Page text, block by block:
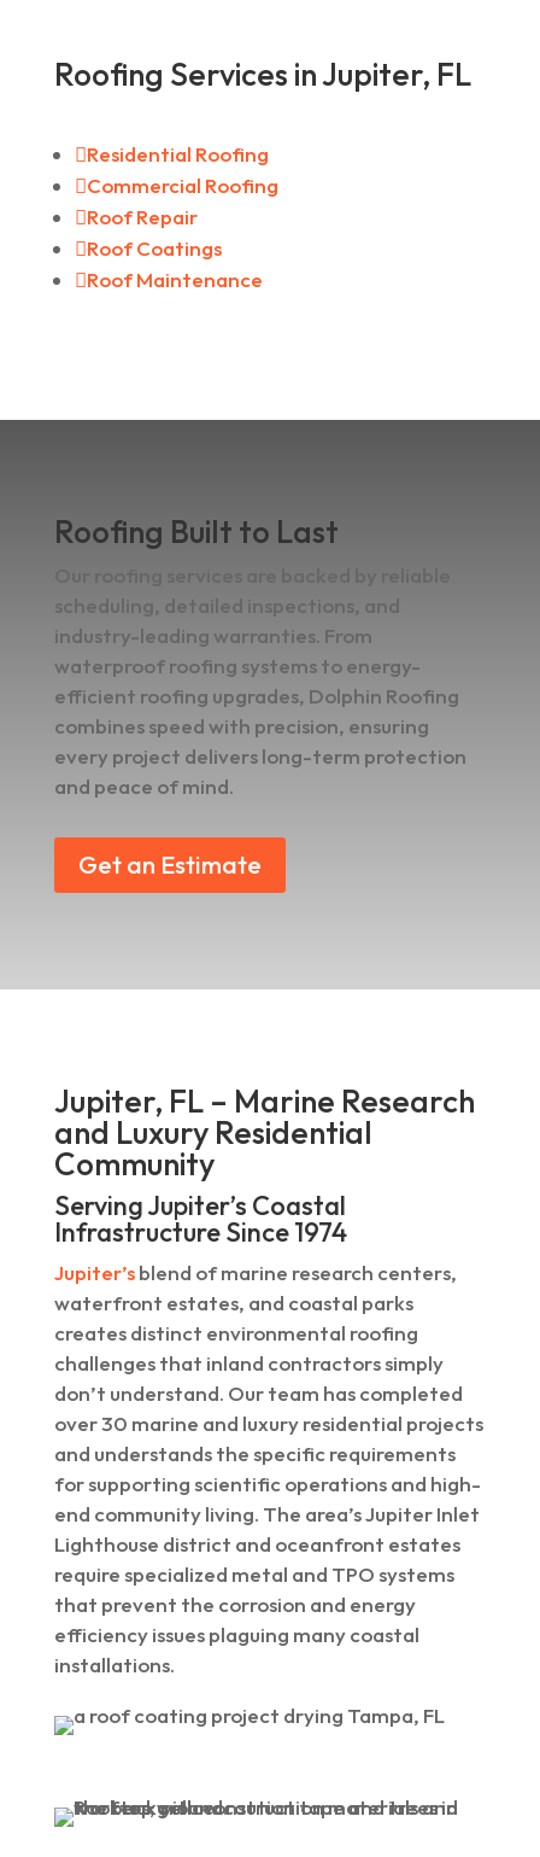
Roofing Services in Jupiter, FL
Residential Roofing
Commercial Roofing
Roof Repair
Roof Coatings
Roof Maintenance
Roofing Built to Last
scheduling, detailed inspections, and
industry-leading warranties. From
waterproof roofing systems to energy-
efficient roofing upgrades, Dolphin Roofing
combines speed with precision, ensuring
every project delivers long-term protection
and peace of mind.
Get an Estimate
Jupiter, FL – Marine Research
and Luxury Residential
Community
Serving Jupiter’s Coastal
Infrastructure Since 1974
Jupiter’sblend of marine research centers,
waterfront estates, and coastal parks
creates distinct environmental roofing
challenges that inland contractors simply
don’t understand. Our team has completed
over 30 marine and luxury residential projects
and understands the specific requirements
for supporting scientific operations and high-
end community living. The area’s Jupiter Inlet
Lighthouse district and oceanfront estates
require specialized metal and TPO systems
that prevent the corrosion and energy
efficiency issues plaguing many coastal
installations.